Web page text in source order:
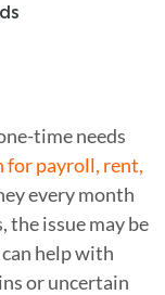
time needs
for payroll, rent,
every month
issue may be
help with
or uncertain